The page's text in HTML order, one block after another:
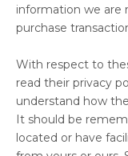
information we are
purchase
With respect to
read their privacy
understand how
It should be
located or have